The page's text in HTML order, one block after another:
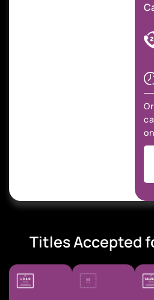
Titles Accepted